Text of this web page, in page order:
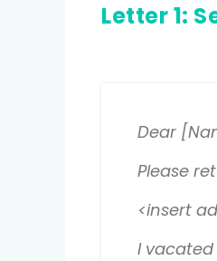
Letter 1:
Dear
Please
<insert
I